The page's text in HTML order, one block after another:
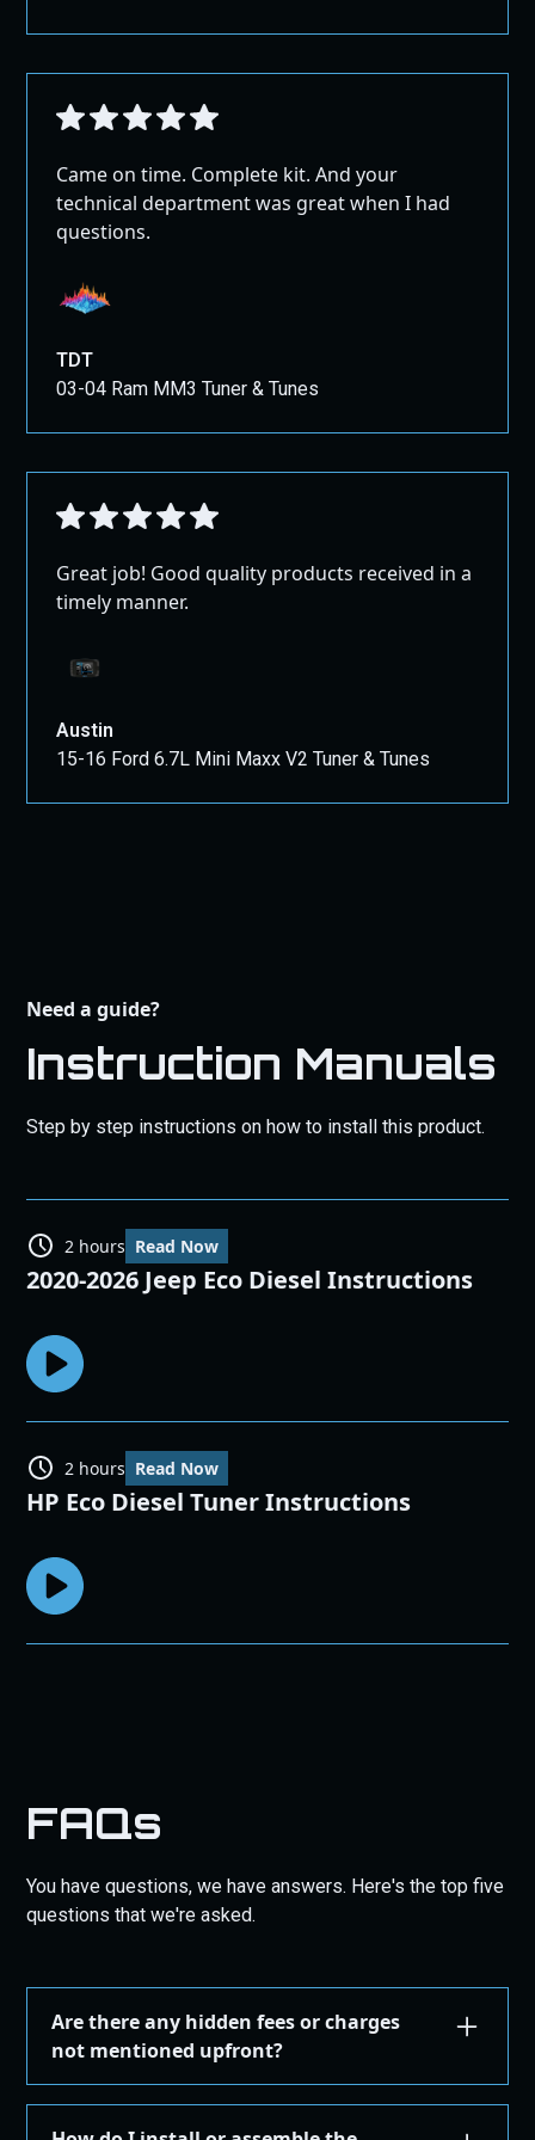
Came on time. Complete kit. And your
technical department was great when I had
questions.
TDT
03-04 Ram MM3 Tuner & Tunes
Great job! Good quality products received in a
timely manner.
Austin
15-16 Ford 6.7L Mini Maxx V2 Tuner & Tunes
Need a guide?
Instruction Manuals
Step by step instructions on how to install this product.
2 hours Read Now
2020-2026 Jeep Eco Diesel Instructions
2 hours Read Now
HP Eco Diesel Tuner Instructions
FAQs
You have questions, we have answers. Here's the top five
questions that we're asked.
Are there any hidden fees or charges
not mentioned upfront?
including taxes, shipping, are displayed during the